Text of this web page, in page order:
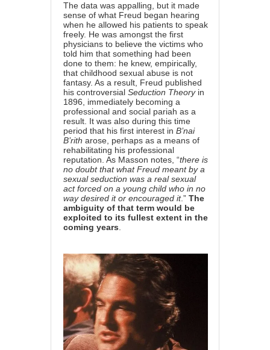
The data was appalling, but it made
sense of what Freud began hearing
when he allowed his patients to speak
freely. He was amongst the first
physicians to believe the victims who
told him that something had been
done to them: he knew, empirically,
that childhood sexual abuse is not
fantasy. As a result, Freud published
his controversial Seduction Theoryin
1896, immediately becoming a
professional and social pariah as a
result. It was also during this time
period that his first interest in B’nai
B’rith arose, perhaps as a means of
rehabilitating his professional
reputation. As Masson notes, “there is
no doubt that what Freud meant by a
sexual seduction was a real sexual
act forced on a young child who in no
way desired it or encouraged it.” The
ambiguity of that term would be
exploited to its fullest extent in the
coming years